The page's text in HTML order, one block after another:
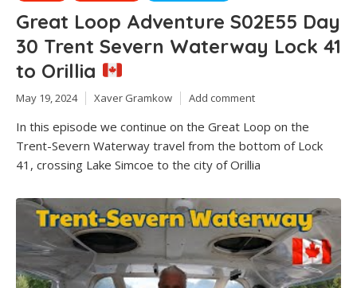
Great Loop Adventure S02E55 Day
30 Trent Severn Waterway Lock 41
to Orillia
May 19, 2024 Xaver Gramkow Add comment
In this episode we continue on the Great Loop on the
Trent-Severn Waterway travel from the bottom of Lock
41, crossing Lake Simcoe to the city of Orillia